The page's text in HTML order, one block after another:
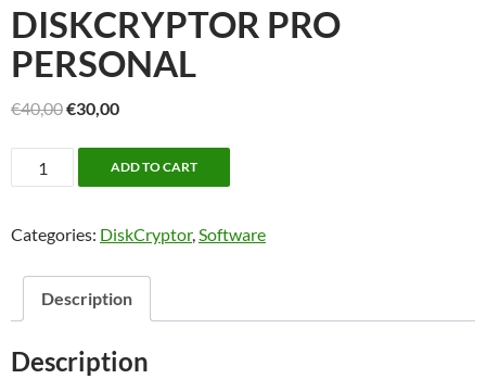
DISKCRYPTOR PRO
PERSONAL
€40,00Original
€40,00.
€30,00Current
is:
€30,00.
DiskCryptor
Pro
quantity
ADD TO CART
Categories: DiskCryptor, Software
Description
Description